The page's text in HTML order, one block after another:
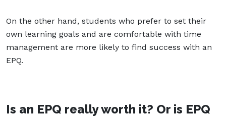
On the other hand, students who prefer to set their
own learning goals and are comfortable with time
management are more likely to find success with an
EPQ.
Is an EPQ really worth it? Or is EPQ